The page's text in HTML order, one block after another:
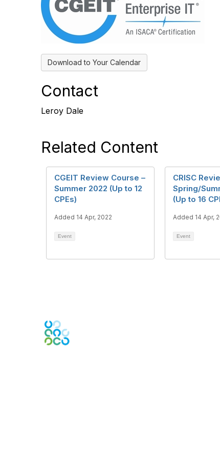
Download to Your Calendar
Contact
Leroy Dale
Related Content
CGEIT Review Course –
Summer 2022 (Up to 12
CPEs)
Added 14 Apr, 2022
Event
CRISC
Spring/
(Up to 16
Added 14 Apr,
Event